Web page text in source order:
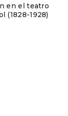
en el teatro
(1828-1928)